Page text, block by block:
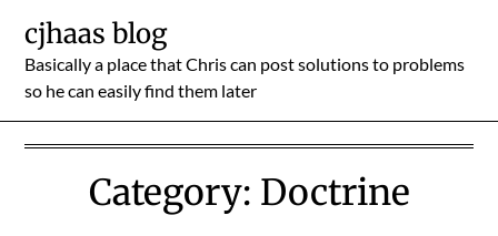
content
cjhaas blog
Basically a place that Chris can post solutions to problems
so he can easily find them later
Category: Doctrine